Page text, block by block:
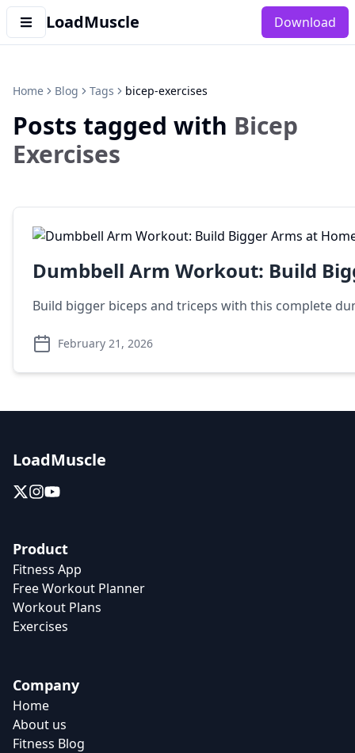
LoadMuscle Download
Home Blog Tags bicep-exercises
Posts tagged with Bicep
Exercises
Dumbbell Arm Workout: Build
Build bigger biceps and triceps with this complete
February 21, 2026
LoadMuscle
Product
Fitness App
Free Workout Planner
Workout Plans
Exercises
Company
Home
About us
Fitness Blog